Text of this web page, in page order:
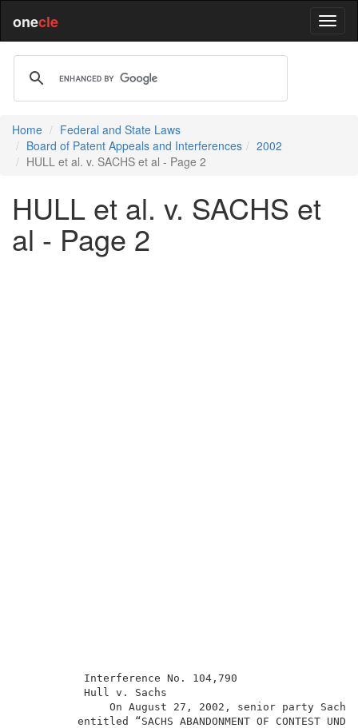
onecle
Home
Federal and State Laws
Board of Patent Appeals and Interferences
2002
HULL et al. v. SACHS et al - Page 2
HULL et al. v. SACHS et
al - Page 2
On August 27, 2002,
entitled “SACHS ABANDONMENT OF